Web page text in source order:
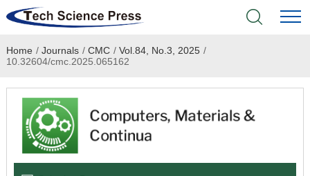
Home
Academic Journals
Books & Monographs
Home / Journals / CMC / Vol.84, No.3, 2025 /
10.32604/cmc.2025.065162